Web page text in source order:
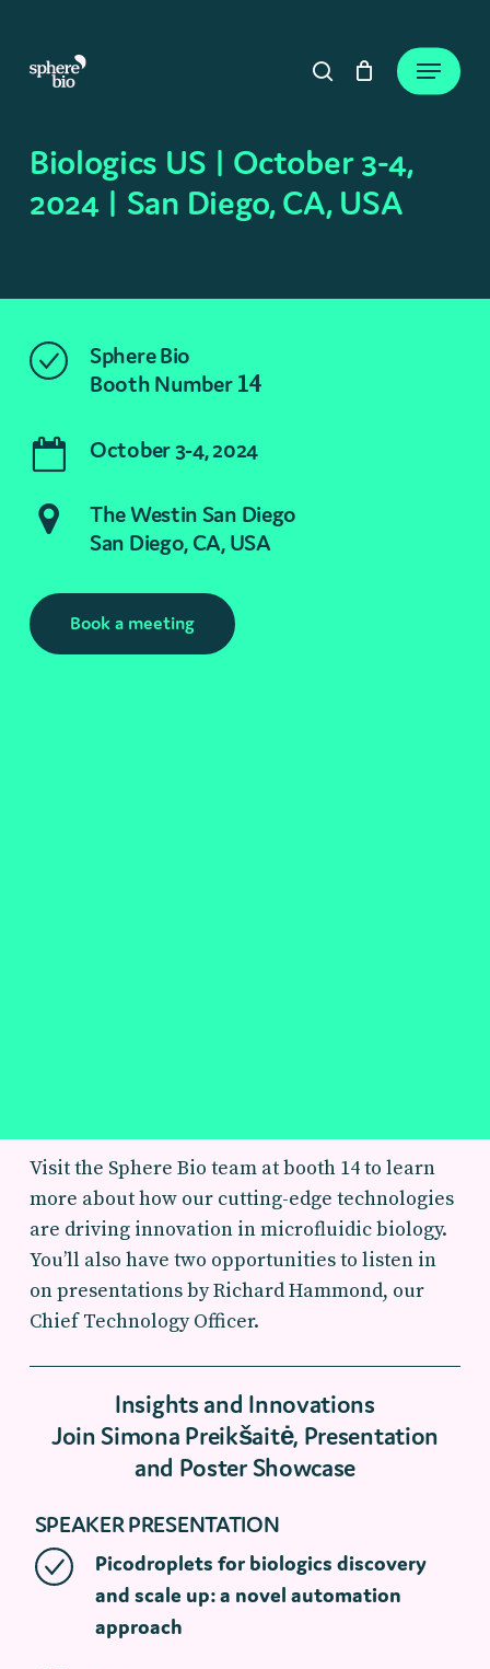
main
search
Menu
Close
Cart
Biologics US | October 3-4,
2024 | San Diego, CA, USA
Sphere Bio
Booth Number14
October 3-4, 2024
The Westin San Diego
San Diego, CA, USA
Book a meeting
Visit the Sphere Bio team at booth 14 to learn
more about how our cutting-edge technologies
are driving innovation in microfluidic biology.
You’ll also have two opportunities to listen in
on presentations by Richard Hammond, our
Chief Technology Officer.
Insights and Innovations
Join Simona Preikšaitė, Presentation
and Poster Showcase
SPEAKER PRESENTATION
Picodroplets for biologics discovery
and scale up: a novel automation
approach